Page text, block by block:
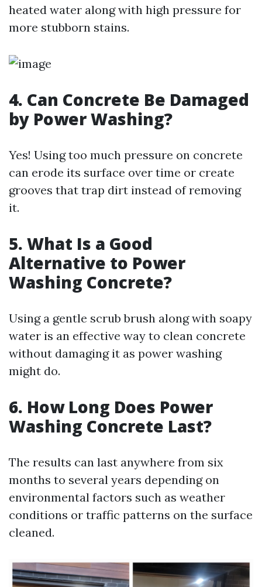
heated water along with high pressure for
more stubborn stains.
4. Can Concrete Be Damaged
by Power Washing?
Yes! Using too much pressure on concrete
can erode its surface over time or create
grooves that trap dirt instead of removing
it.
5. What Is a Good
Alternative to Power
Washing Concrete?
Using a gentle scrub brush along with soapy
water is an effective way to clean concrete
without damaging it as power washing
might do.
6. How Long Does Power
Washing Concrete Last?
The results can last anywhere from six
months to several years depending on
environmental factors such as weather
conditions or traffic patterns on the surface
cleaned.